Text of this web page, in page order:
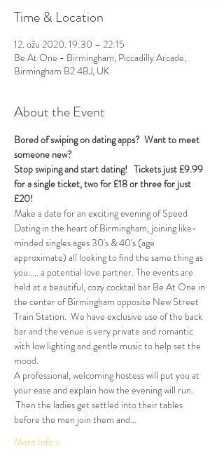
Time & Location
12. ožu 2020. 19:30 – 22:15
Be At One - Birmingham, Piccadilly Arcade,
Birmingham B2 4BJ, UK
About the Event
Bored of swiping on dating apps?  Want to meet
someone new?
Stop swiping and start dating! Tickets just £9.99
for a single ticket, two for £18 or three for just
£20!
Make a date for an exciting evening of Speed
Dating in the heart of Birmingham, joining like-
minded singles ages 30's & 40's (age
approximate) all looking to find the same thing as
you..... a potential love partner. The events are
held at a beautiful, cozy cocktail bar Be At One in
the center of Birmingham opposite New Street
Train Station.  We have exclusive use of the back
bar and the venue is very private and romantic
with low lighting and gentle music to help set the
mood.
A professional, welcoming hostess will put you at
your ease and explain how the evening will run.
Then the ladies get settled into their tables
before the men join them and…
More Info >